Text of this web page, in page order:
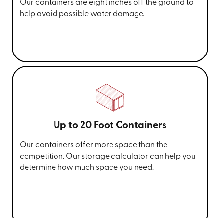
Our containers are eight inches off the ground to
help avoid possible water damage.
Up to 20 Foot Containers
Our containers offer more space than the
competition. Our storage calculator can help you
determine how much space you need.